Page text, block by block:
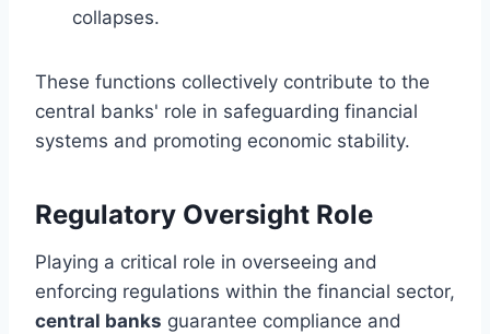
collapses.
These functions collectively contribute to the
central banks' role in safeguarding financial
systems and promoting economic stability.
Regulatory Oversight Role
Playing a critical role in overseeing and
enforcing regulations within the financial sector,
central banks guarantee compliance and